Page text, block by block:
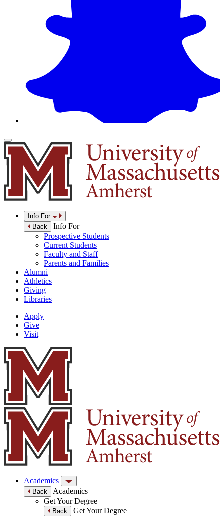
Info For
Back
Info For
Prospective Students
Current Students
Faculty and Staff
Parents and Families
Alumni
Athletics
Giving
Libraries
Apply
Give
Visit
Academics
Back
Academics
Get Your Degree
Back
Get Your Degree